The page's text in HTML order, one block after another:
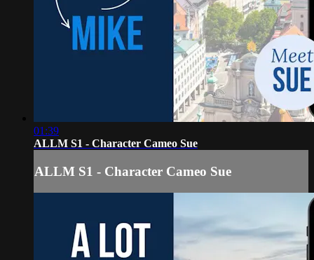
01:39
ALLM S1 - Character Cameo Sue
ALLM S1 - Character Cameo Sue